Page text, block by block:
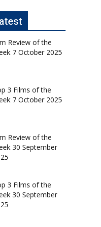
Review of the
7 October 2025
3 Films of the
7 October 2025
Review of the
30 September
3 Films of the
30 September